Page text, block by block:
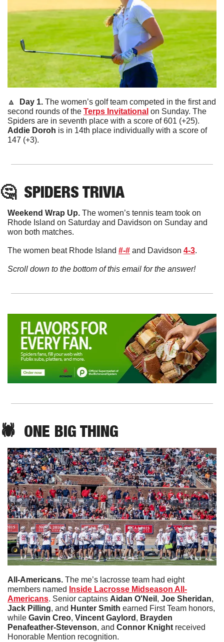
🔼
  Day 1.
The women’s golf team competed in the first and
second rounds of the Terps Invitational on Sunday. The
Addie Doroh is in 14th place individually with a score of
147 (+3).
🤔 SPIDERS TRIVIA
Weekend Wrap Up. The women’s tennis team took on
Rhode Island on Saturday and Davidson on Sunday and
won both matches.
The women beat Rhode Island #-# and Davidson 4-3.
Scroll down to the bottom of this email for the answer!
🕷️  ONE BIG THING
All-Americans. The me’s lacrosse team had eight
members named
Inside Lacrosse Midseason All-
Americans. Senior captains Aidan O'Neil , Joe Sheridan
Jack Pilling, and Hunter Smith earned First Team honors,
while Gavin Creo, Vincent Gaylord , Brayden
Penafeather-Stevenson, and Connor Knight received
Honorable Mention recognition.